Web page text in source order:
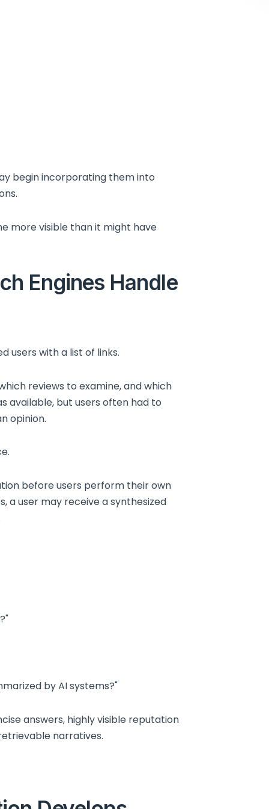
begin incorporating them into
more visible than it might have
Engines Handle
users with a list of links.
reviews to examine, and which
available, but users often had to
opinion.
before users perform their own
a user may receive a synthesized
by AI systems?"
answers, highly visible reputation
narratives.